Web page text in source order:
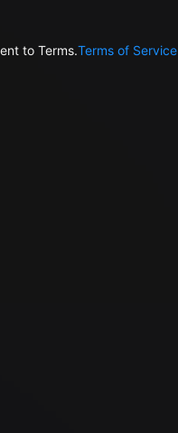
to Terms.Terms of Service